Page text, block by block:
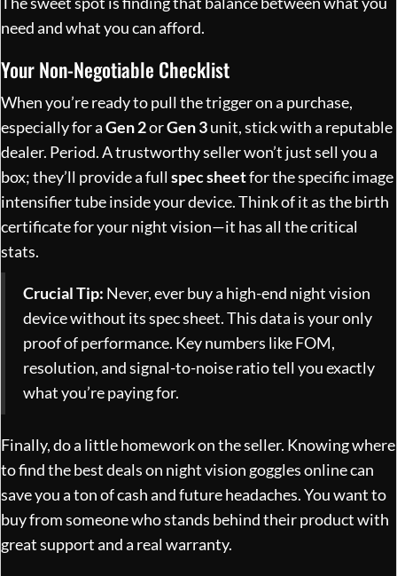
need and what you can afford.
Your Non-Negotiable Checklist
When you’re ready to pull the trigger on a purchase,
especially for aGen 2orGen 3unit, stick with a reputable
dealer. Period. A trustworthy seller won’t just sell you a
box; they’ll provide a full spec sheetfor the specific image
intensifier tube inside your device. Think of it as the birth
certificate for your night vision—it has all the critical
stats.
Crucial Tip: Never, ever buy a high-end night vision
device without its spec sheet. This data is your only
proof of performance. Key numbers like FOM,
resolution, and signal-to-noise ratio tell you exactly
what you’re paying for.
Finally, do a little homework on the seller. Knowingwhere
to find the best deals on night vision goggles onlinecan
save you a ton of cash and future headaches. You want to
buy from someone who stands behind their product with
great support and a real warranty.